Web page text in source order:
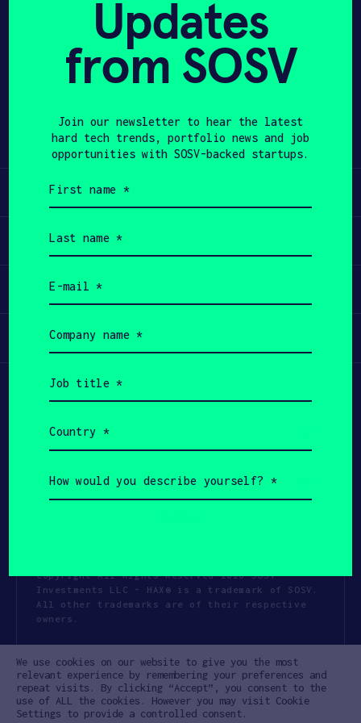
APPLY
Share
Learn
Apply
Invest
Participate
Copyright All Rights Reserved 2026 SOSV
Investments LLC - HAX® is a trademark of SOSV.
All other trademarks are of their respective
owners.
Cookie Policy Disclaimer
Communication Policy Code of Conduct
Updates
from SOSV
Join our newsletter to hear the latest
hard tech trends, portfolio news and job
opportunities with SOSV-backed startups.
name
(Required)
name
(Required)
(Required)
name
(Required)
title
(Required)
(Required)
would
you
We use cookies on our website to give you the most
relevant experience by remembering your preferences and
repeat visits. By clicking “Accept”, you consent to the
use of ALL the cookies. However you may visit Cookie
Settings to provide a controlled consent.